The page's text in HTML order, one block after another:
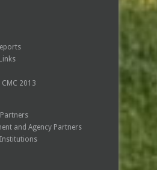
2013
and Agency Partners